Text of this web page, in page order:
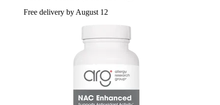
Free delivery by August 12